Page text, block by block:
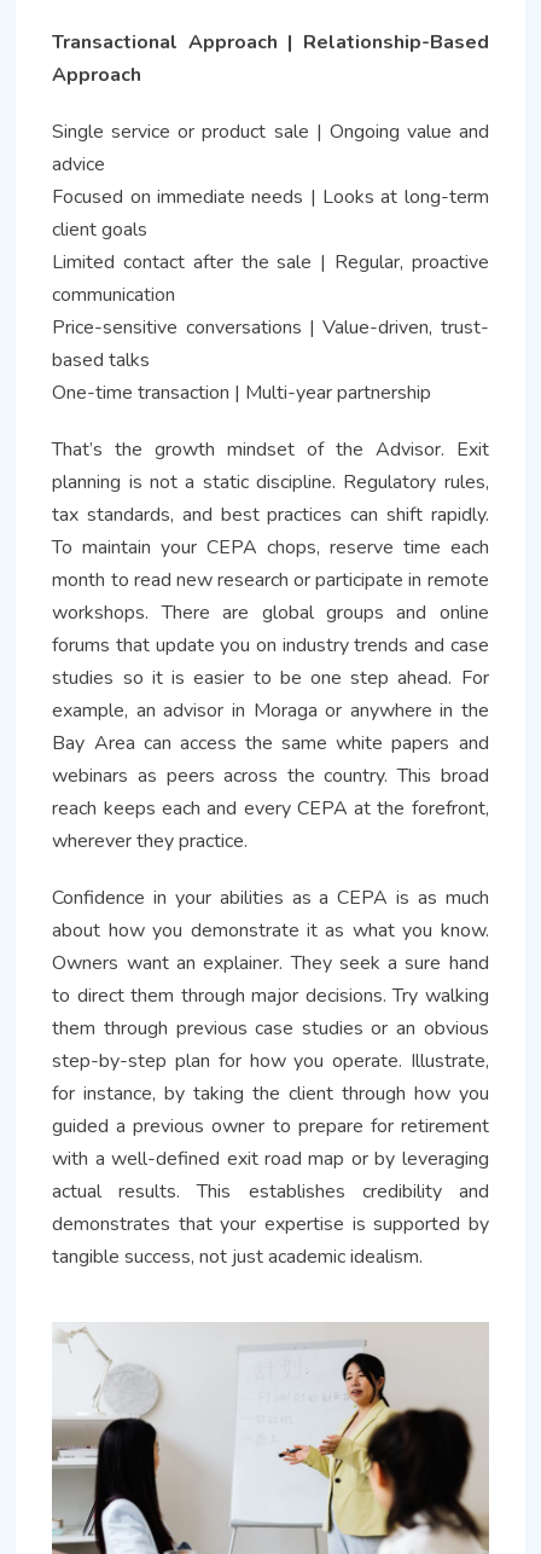
Transactional Approach | Relationship-Based
Approach
Single service or product sale | Ongoing value and
advice
Focused on immediate needs | Looks at long-term
client goals
Limited contact after the sale | Regular, proactive
communication
Price-sensitive conversations | Value-driven, trust-
based talks
One-time transaction | Multi-year partnership
That’s the growth mindset of the Advisor. Exit
planning is not a static discipline. Regulatory rules,
tax standards, and best practices can shift rapidly.
To maintain your CEPA chops, reserve time each
month to read new research or participate in remote
workshops. There are global groups and online
forums that update you on industry trends and case
studies so it is easier to be one step ahead. For
example, an advisor in Moraga or anywhere in the
Bay Area can access the same white papers and
webinars as peers across the country. This broad
reach keeps each and every CEPA at the forefront,
wherever they practice.
Confidence in your abilities as a CEPA is as much
about how you demonstrate it as what you know.
Owners want an explainer. They seek a sure hand
to direct them through major decisions. Try walking
them through previous case studies or an obvious
step-by-step plan for how you operate. Illustrate,
for instance, by taking the client through how you
guided a previous owner to prepare for retirement
with a well-defined exit road map or by leveraging
actual results. This establishes credibility and
demonstrates that your expertise is supported by
tangible success, not just academic idealism.